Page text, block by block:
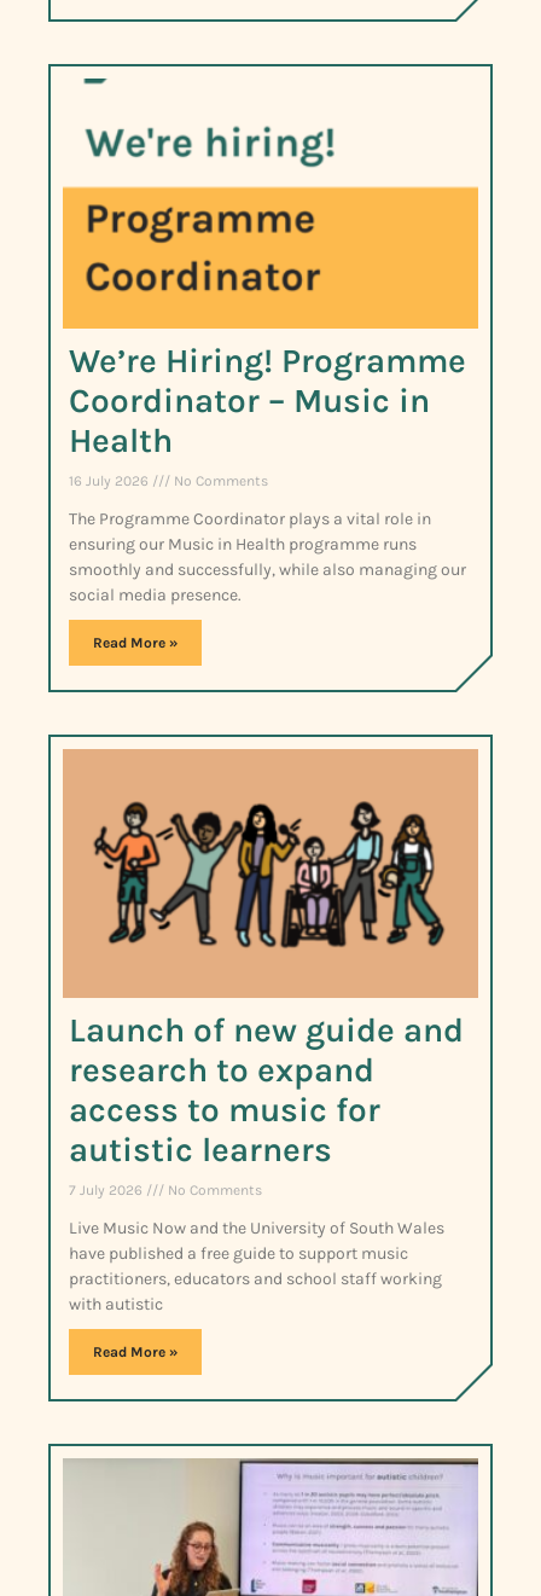
We’re Hiring! Programme
Coordinator – Music in
Health
16 July 2026 No Comments
The Programme Coordinator plays a vital role in
ensuring our Music in Health programme runs
smoothly and successfully, while also managing our
social media presence.
Read More »
Launch of new guide and
research to expand
access to music for
autistic learners
7 July 2026 No Comments
Live Music Now and the University of South Wales
have published a free guide to support music
practitioners, educators and school staff working
with autistic
Read More »